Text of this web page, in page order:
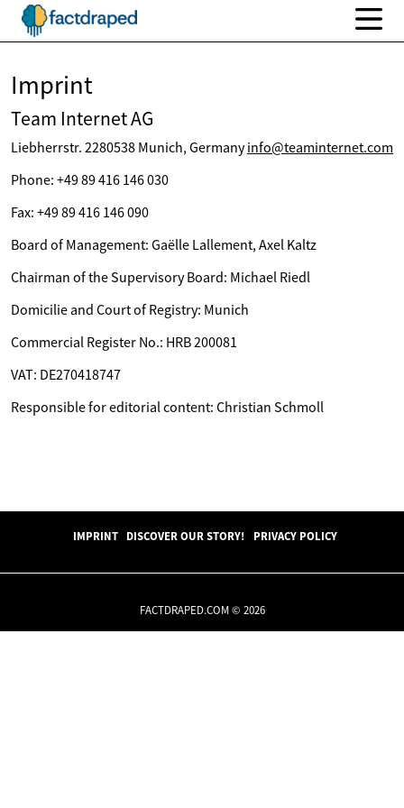
Imprint
Team Internet AG
Liebherrstr. 2280538 Munich, Germanyinfo@teaminternet.com
Phone: +49 89 416 146 030
Fax: +49 89 416 146 090
Board of Management: Gaëlle Lallement, Axel Kaltz
Chairman of the Supervisory Board: Michael Riedl
Domicilie and Court of Registry: Munich
Commercial Register No.: HRB 200081
VAT: DE270418747
Responsible for editorial content: Christian Schmoll
IMPRINT DISCOVER OUR STORY! PRIVACY POLICY
FACTDRAPED.COM © 2026